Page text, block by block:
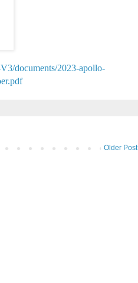
documents/2023-apollo-
Older Post